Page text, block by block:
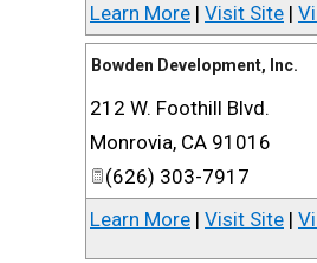
Learn More | Visit Site |
Bowden Development, Inc.
212 W. Foothill Blvd.
Monrovia, CA 91016
(626) 303-7917
Learn More | Visit Site |